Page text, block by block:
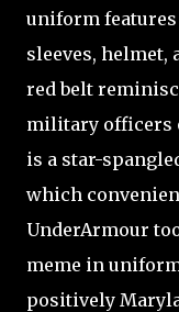
uniform
sleeves, helmet,
red belt
military officers
is a star-
which
UnderArmour
meme in
positively